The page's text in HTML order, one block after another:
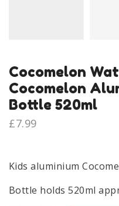
Cocomelon
Cocomelon
Bottle 520ml
£7.99
Kids aluminium
Bottle holds 520ml